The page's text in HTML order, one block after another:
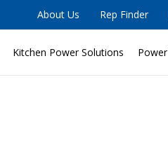
About Us Rep Finder
Kitchen Power Solutions